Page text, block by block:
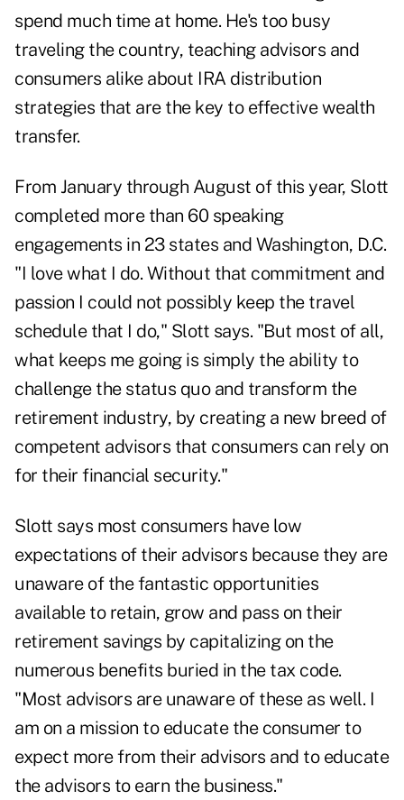
spend much time at home. He's too busy
traveling the country, teaching advisors and
consumers alike about IRA distribution
strategies that are the key to effective wealth
transfer.
From January through August of this year, Slott
completed more than 60 speaking
engagements in 23 states and Washington, D.C.
"I love what I do. Without that commitment and
passion I could not possibly keep the travel
schedule that I do," Slott says. "But most of all,
what keeps me going is simply the ability to
challenge the status quo and transform the
retirement industry, by creating a new breed of
competent advisors that consumers can rely on
for their financial security."
Slott says most consumers have low
expectations of their advisors because they are
unaware of the fantastic opportunities
available to retain, grow and pass on their
retirement savings by capitalizing on the
numerous benefits buried in the tax code.
"Most advisors are unaware of these as well. I
am on a mission to educate the consumer to
expect more from their advisors and to educate
the advisors to earn the business."